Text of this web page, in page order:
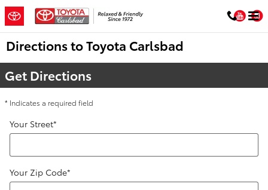
Skip to main content
Directions to Toyota Carlsbad
Get Directions
* Indicates a required field
Your Street*
Your Zip Code*